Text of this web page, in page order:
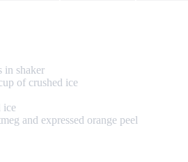
in shaker
of crushed ice
ice
and expressed orange peel